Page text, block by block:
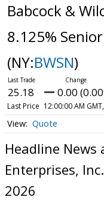
Babcock &
8.125%
(NY:BWSN)
25.18 0.00
Last Price 12:00:00 AM
Quote
Headline News
Enterprises,
2026